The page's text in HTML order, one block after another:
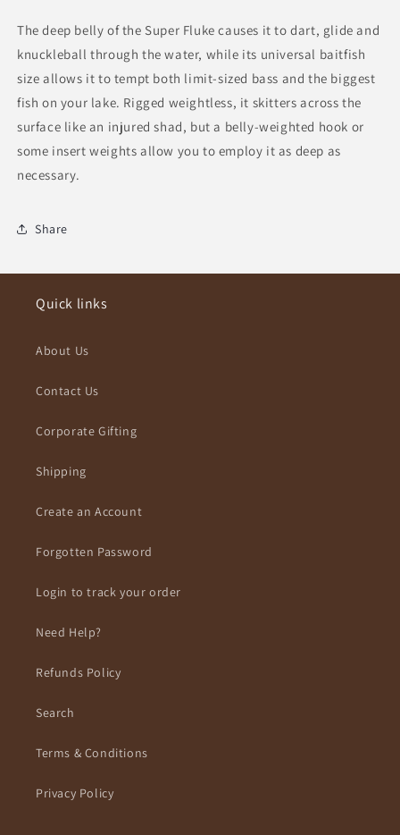
The deep belly of the Super Fluke causes it to dart, glide and
knuckleball through the water, while its universal baitfish
size allows it to tempt both limit-sized bass and the biggest
fish on your lake. Rigged weightless, it skitters across the
surface like an injured shad, but a belly-weighted hook or
some insert weights allow you to employ it as deep as
necessary.
Share
Quick links
About Us
Contact Us
Corporate Gifting
Shipping
Create an Account
Forgotten Password
Login to track your order
Need Help?
Refunds Policy
Search
Terms & Conditions
Privacy Policy